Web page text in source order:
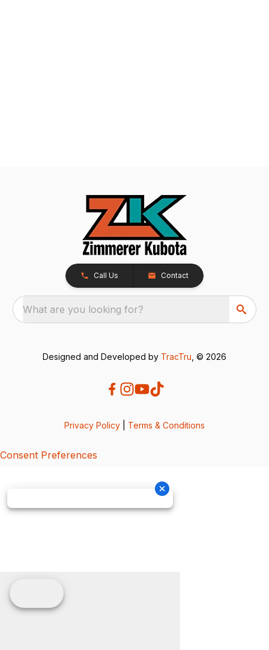
Call Us Contact
What are you looking for?
Designed and Developed by TracTru , © 2026
Privacy Policy Terms & Conditions
Consent Preferences